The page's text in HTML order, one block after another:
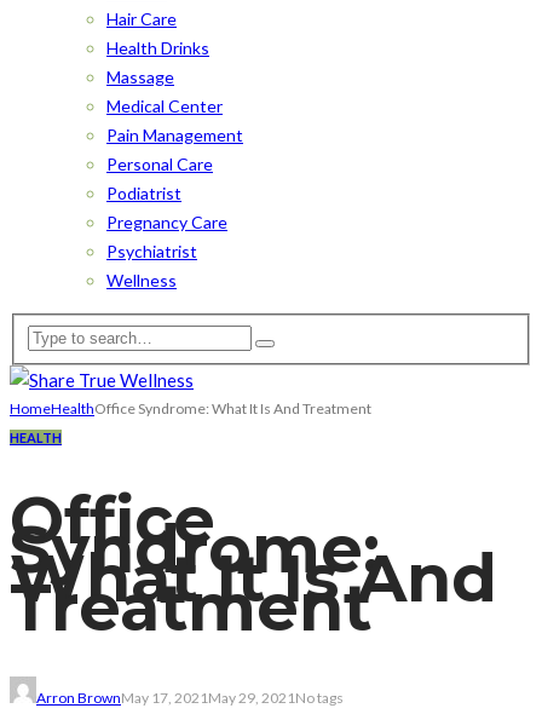
Hair Care
Health Drinks
Massage
Medical Center
Pain Management
Personal Care
Podiatrist
Pregnancy Care
Psychiatrist
Wellness
HomeHealthOffice Syndrome: What It Is And Treatment
HEALTH
Office
Syndrome:
What It Is And
Treatment
Arron BrownMay 17, 2021May 29, 2021No tags